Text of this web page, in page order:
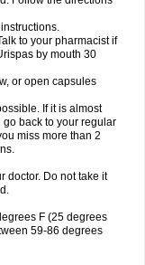
to your pharmacist if
by mouth 30
or open capsules
If it is almost
back to your regular
miss more than 2
doctor. Do not take it
F (25 degrees
59-86 degrees